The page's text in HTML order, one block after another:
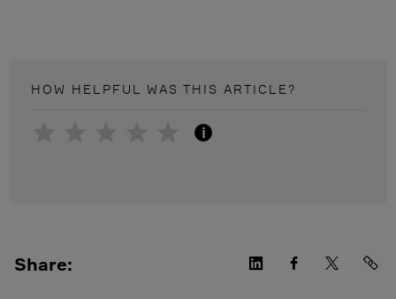
HOW HELPFUL WAS THIS ARTICLE?
i
Share: